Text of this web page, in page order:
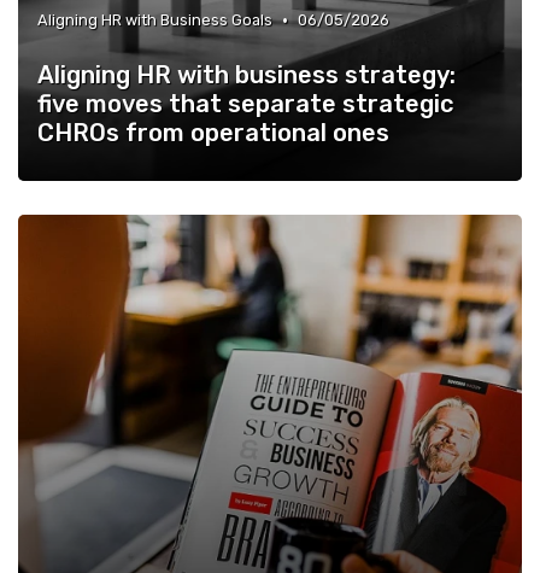
Aligning HR with Business Goals • 06/05/2026
Aligning HR with business strategy:
five moves that separate strategic
CHROs from operational ones